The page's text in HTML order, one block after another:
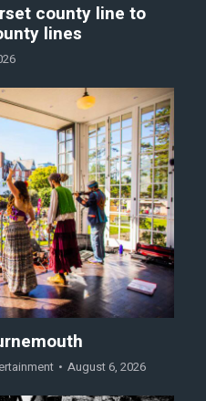
county line to
lines
August 6, 2026